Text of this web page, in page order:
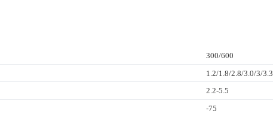
300/600
1.2/1.8/2.8/3.0/3/3.3
2.2-5.5
-75